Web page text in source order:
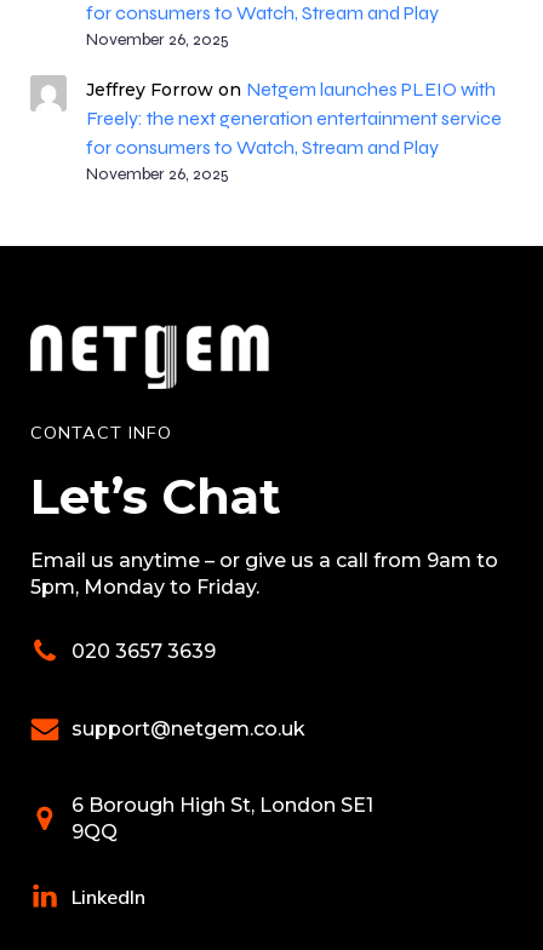
for consumers to Watch, Stream and Play
November 26, 2025
Jeffrey Forrowon Netgem launches PLEIO with
Freely: the next generation entertainment service
for consumers to Watch, Stream and Play
November 26, 2025
CONTACT INFO
Let’s Chat
Email us anytime – or give us a call from 9am to
5pm, Monday to Friday.
020 3657 3639
support@netgem.co.uk
6 Borough High St, London SE1
9QQ
LinkedIn